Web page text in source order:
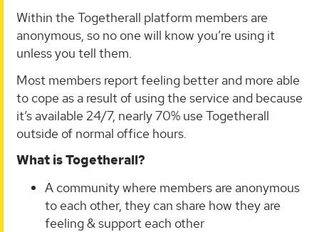
Within the Togetherall platform members are
anonymous, so no one will know you’re using it
unless you tell them.
Most members report feeling better and more able
to cope as a result of using the service and because
it’s available 24/7, nearly 70% use Togetherall
outside of normal office hours.
What is Togetherall?
A community where members are anonymous
to each other, they can share how they are
feeling & support each other